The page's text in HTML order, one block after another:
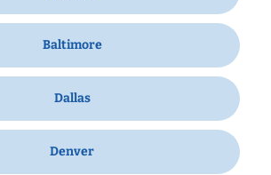
Baltimore
Dallas
Denver